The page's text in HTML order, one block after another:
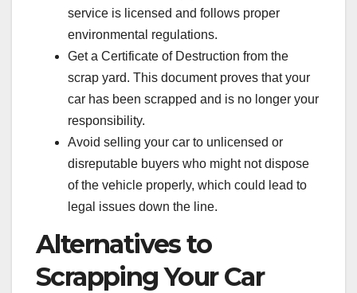
service is licensed and follows proper
environmental regulations.
Get a Certificate of Destruction from the
scrap yard. This document proves that your
car has been scrapped and is no longer your
responsibility.
Avoid selling your car to unlicensed or
disreputable buyers who might not dispose
of the vehicle properly, which could lead to
legal issues down the line.
Alternatives to
Scrapping Your Car